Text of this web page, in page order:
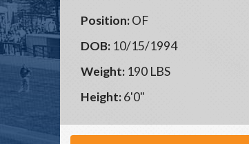
Position:OF
DOB: 10/15/1994
Weight: 190 LBS
Height:6'0"